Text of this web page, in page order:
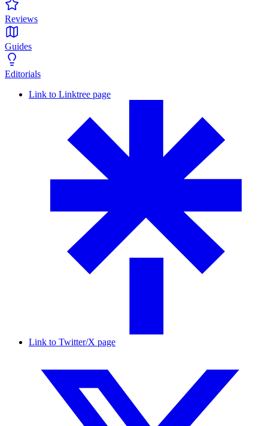
Reviews
Guides
Editorials
Link to Linktree page
Link to Twitter/X page